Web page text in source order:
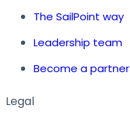
The SailPoint way
Leadership team
Become a partner
Legal